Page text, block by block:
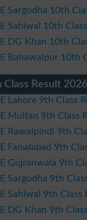
Sargodha 10th
Sahiwal 10th
DG Khan 10th
Bahawalpur 10th
Class Result
Lahore 9th Class
Multan 9th Class
Rawalpindi 9th
Faisalabad 9th
Gujranwala 9th
Sargodha 9th
Sahiwal 9th Class
DG Khan 9th